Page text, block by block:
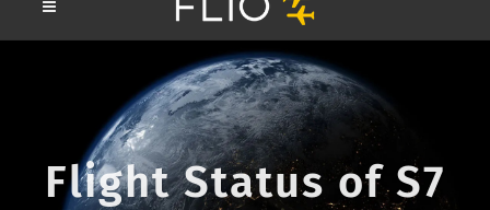
Flight Status of S7